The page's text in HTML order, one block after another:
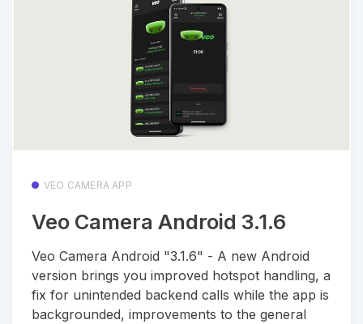
VEO CAMERA APP
Veo Camera Android 3.1.6
Veo Camera Android "3.1.6" - A new Android
version brings you improved hotspot handling, a
fix for unintended backend calls while the app is
backgrounded, improvements to the general